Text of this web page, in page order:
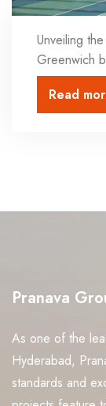
Unveiling
Greenwich
Read
Pranava
As one of the
Hyderabad,
standards and